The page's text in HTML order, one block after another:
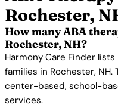
Rochester,
How many ABA
Rochester, NH?
Harmony Care Finder
families in Rochester,
center-based, school-
services.